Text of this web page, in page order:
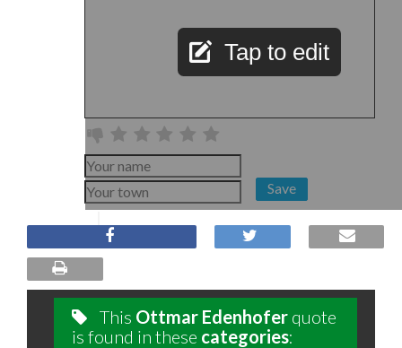
Tap to edit
Save
This Ottmar Edenhofer quote
is found in these categories: